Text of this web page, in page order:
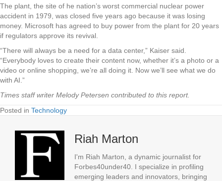
The plant, the site of he nation’s worst commercial nuclear power
accident in 1979, was closed five years ago because it was losing
money. Microsoft has agreed to buy power from the plant for 20 years
if regulators approve its revival.
“There will always be a need for a data center,” Kaiser said.
“Everybody loves to create their content now, whether it’s a photo or a
video or online shopping, we’re all doing it. Now we’ll see what we do
with AI.”
Times staff writer Melody Petersen contributed to this report.
Posted in Technology
Riah Marton
I'm Riah Marton, a dynamic journalist for
Forbes40under40. I specialize in profiling
emerging leaders and innovators, bringing